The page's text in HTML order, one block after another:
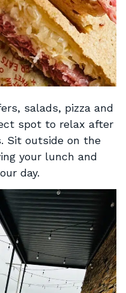
salads, pizza and
spot to relax after
Sit outside on the
your lunch and
day.